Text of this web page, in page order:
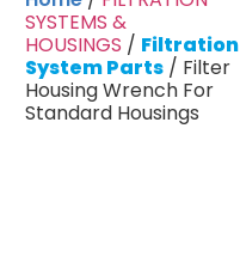
SYSTEMS &
HOUSINGS / Filtration
System Parts / Filter
Housing Wrench For
Standard Housings